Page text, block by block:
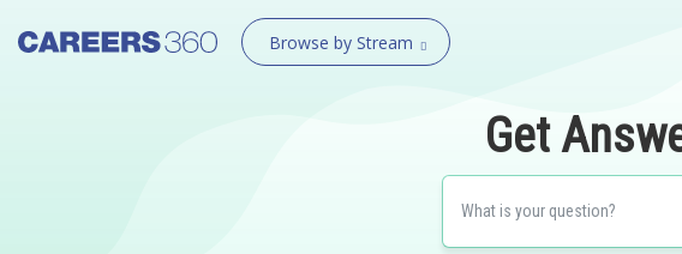
Browse by Stream
Get